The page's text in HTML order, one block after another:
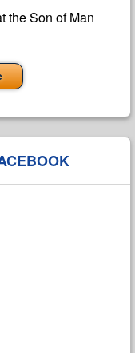
the Son of Man